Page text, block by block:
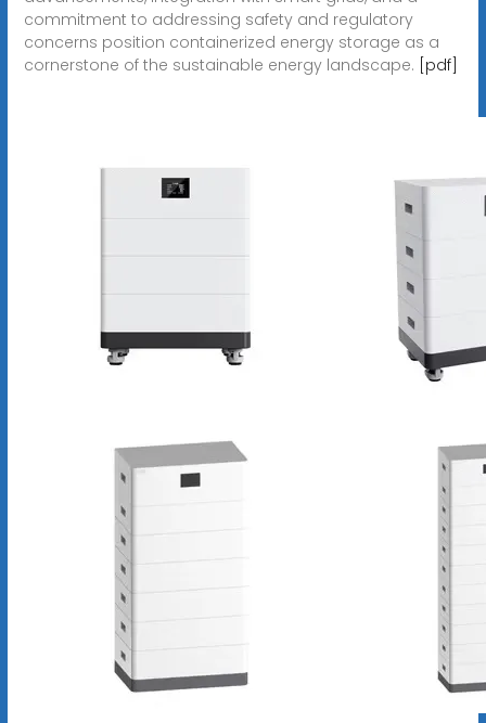
commitment to addressing safety and regulatory
concerns position containerized energy storage as a
cornerstone of the sustainable energy landscape. [pdf]